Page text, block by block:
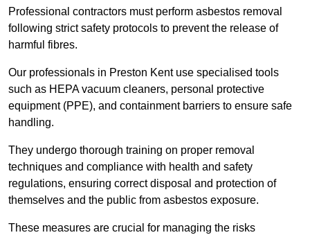
Professional contractors must perform asbestos removal
following strict safety protocols to prevent the release of
harmful fibres.
Our professionals in Preston Kent use specialised tools
such as HEPA vacuum cleaners, personal protective
equipment (PPE), and containment barriers to ensure safe
handling.
They undergo thorough training on proper removal
techniques and compliance with health and safety
regulations, ensuring correct disposal and protection of
themselves and the public from asbestos exposure.
These measures are crucial for managing the risks